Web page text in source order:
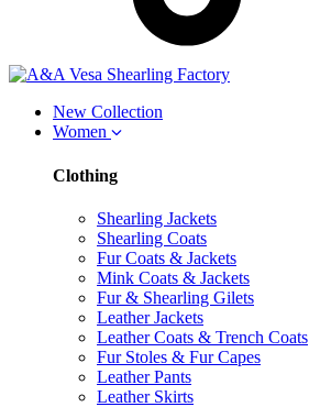
New Collection
Women
Clothing
Shearling Jackets
Shearling Coats
Fur Coats & Jackets
Mink Coats & Jackets
Fur & Shearling Gilets
Leather Jackets
Leather Coats & Trench Coats
Fur Stoles & Fur Capes
Leather Pants
Leather Skirts